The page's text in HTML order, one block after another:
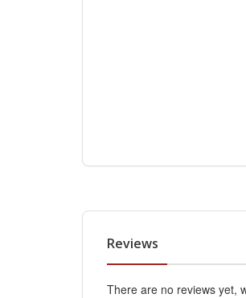
Reviews
There are no reviews yet,